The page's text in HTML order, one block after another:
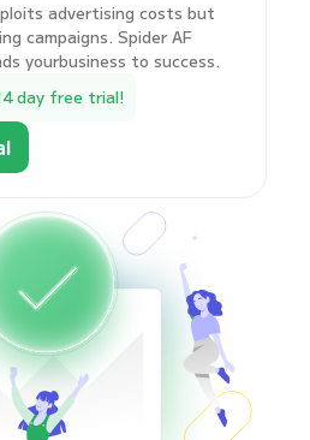
advertising costs but
campaigns. Spider AF
yourbusiness to success.
day free trial!